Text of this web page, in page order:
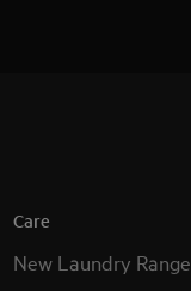
Care
New Laundry Range